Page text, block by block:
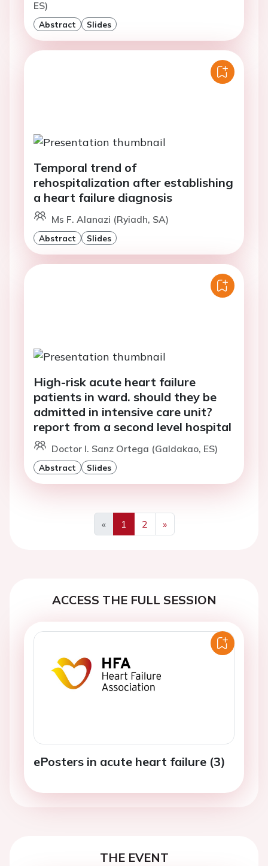
ES)
Abstract Slides
Temporal trend of
rehospitalization after establishing
a heart failure diagnosis
Ms F. Alanazi (Ryiadh, SA)
Abstract Slides
High-risk acute heart failure
patients in ward. should they be
admitted in intensive care unit?
report from a second level hospital
Doctor I. Sanz Ortega (Galdakao, ES)
Abstract Slides
«
Previous
1 2
»
Next
ACCESS THE FULL SESSION
ePosters in acute heart failure (3)
THE EVENT